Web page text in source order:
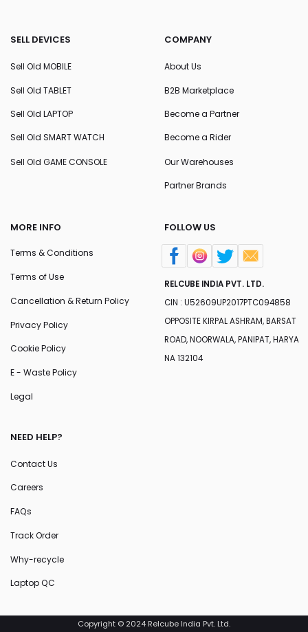
SELL DEVICES
Sell Old MOBILE
Sell Old TABLET
Sell Old LAPTOP
Sell Old SMART WATCH
Sell Old GAME CONSOLE
COMPANY
About Us
B2B Marketplace
Become a Partner
Become a Rider
Our Warehouses
Partner Brands
MORE INFO
Terms & Conditions
Terms of Use
Cancellation & Return Policy
Privacy Policy
Cookie Policy
E - Waste Policy
Legal
NEED HELP?
Contact Us
Careers
FAQs
Track Order
Why-recycle
Laptop QC
FOLLOW US
RELCUBE INDIA PVT. LTD.
CIN : U52609UP2017PTC094858
OPPOSITE KIRPAL ASHRAM, BARSAT
ROAD, NOORWALA, PANIPAT, HARYA
NA 132104
Copyright © 2024 Relcube India Pvt. Ltd.